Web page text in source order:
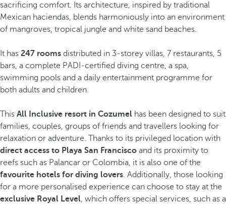
sacrificing comfort. Its architecture, inspired by traditional
Mexican haciendas, blends harmoniously into an environment
of mangroves, tropical jungle and white sand beaches.
It has 247 rooms distributed in 3-storey villas, 7 restaurants, 5
bars, a complete PADI-certified diving centre, a spa,
swimming pools and a daily entertainment programme for
both adults and children.
This All Inclusive resort in Cozumel has been designed to suit
families, couples, groups of friends and travellers looking for
relaxation or adventure. Thanks to its privileged location with
direct access to Playa San Francisco and its proximity to
reefs such as Palancar or Colombia, it is also one of the
favourite hotels for diving lovers. Additionally, those looking
for a more personalised experience can choose to stay at the
exclusive Royal Level, which offers special services, such as a